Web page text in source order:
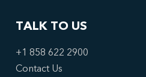
TALK TO US
+1 858 622 2900
Contact Us